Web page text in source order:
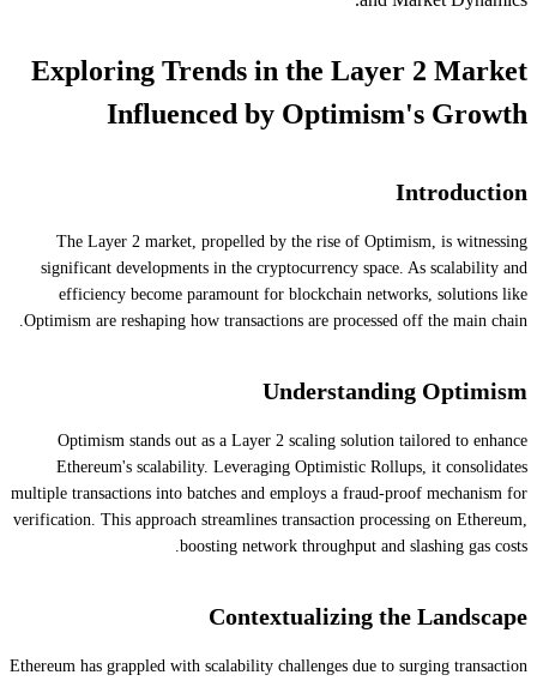
Exploring Trends in the Layer 2 Market
Influenced by Optimism's Growth
Introduction
The Layer 2 market, propelled by the rise of Optimism, is witnessing
significant developments in the cryptocurrency space. As scalability and
efficiency become paramount for blockchain networks, solutions like
Optimism are reshaping how transactions are processed off the main chain.
Understanding Optimism
Optimism stands out as a Layer 2 scaling solution tailored to enhance
Ethereum's scalability. Leveraging Optimistic Rollups, it consolidates
multiple transactions into batches and employs a fraud-proof mechanism for
verification. This approach streamlines transaction processing on Ethereum,
boosting network throughput and slashing gas costs.
Contextualizing the Landscape
Ethereum has grappled with scalability challenges due to surging transaction